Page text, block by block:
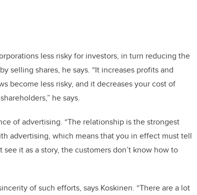
less risky for investors, in turn reducing the
selling shares, he says. “It increases profits and
become less risky, and it decreases your cost of
he says.
of advertising. “The relationship is the strongest
advertising, which means that you in effect must tell
see it as a story, the customers don’t know how to
of such efforts, says Koskinen. “There are a lot